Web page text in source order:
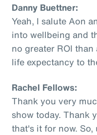
Danny Buettner:
Yeah, I salute Aon
into wellbeing and
no greater ROI
life expectancy to
Rachel Fellows:
Thank you very
show today. Thank
that's it for now. So,